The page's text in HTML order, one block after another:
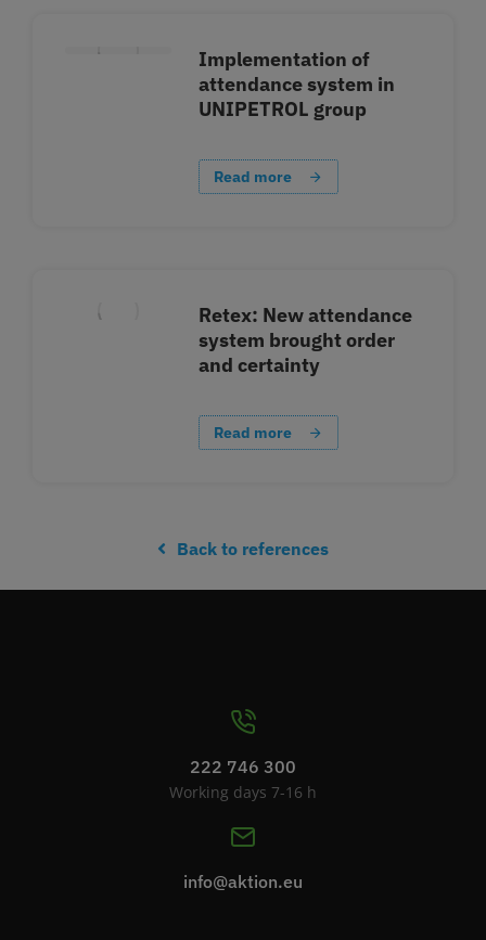
Implementation of
attendance system in
UNIPETROL group
Read more
Retex: New attendance
system brought order
and certainty
Read more
Back to references
222 746 300
Working days 7-16 h
info@aktion.eu